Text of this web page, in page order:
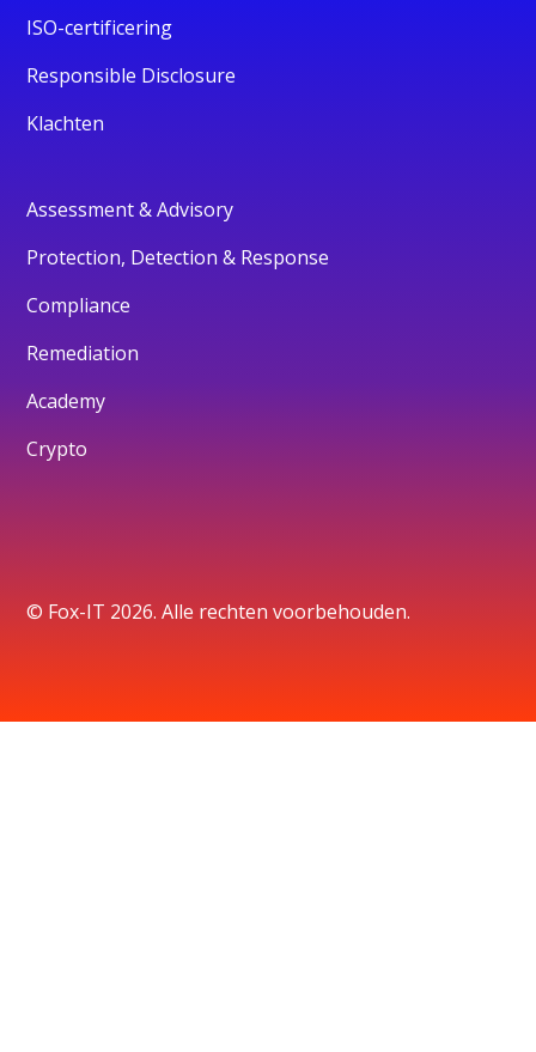
ISO-certificering
Responsible Disclosure
Klachten
Assessment & Advisory
Protection, Detection & Response
Compliance
Remediation
Academy
Crypto
© Fox-IT 2026. Alle rechten voorbehouden.